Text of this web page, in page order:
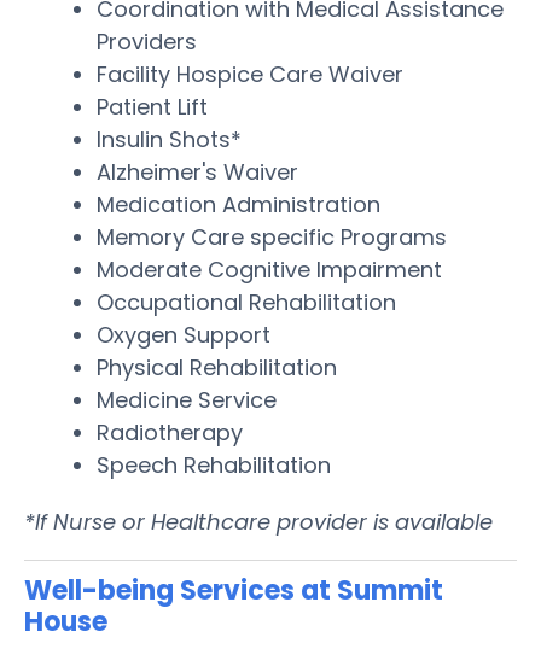
Coordination with Medical Assistance
Providers
Facility Hospice Care Waiver
Patient Lift
Insulin Shots*
Alzheimer's Waiver
Medication Administration
Memory Care specific Programs
Moderate Cognitive Impairment
Occupational Rehabilitation
Oxygen Support
Physical Rehabilitation
Medicine Service
Radiotherapy
Speech Rehabilitation
*If Nurse or Healthcare provider is available
Well-being Services at Summit
House